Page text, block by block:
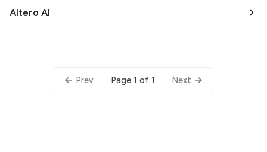
Altero AI
Prev Page 1 of 1 Next